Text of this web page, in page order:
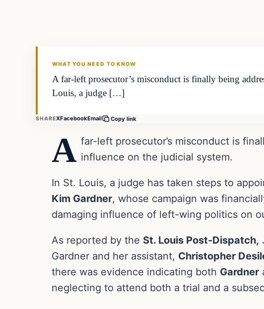
WHAT YOU NEED TO KNOW
A far-left prosecutor’s misconduct is finally being
Louis, a judge […]
SHAREXFacebookEmail Copy link
A far-left prosecutor’s misconduct is
influence on the judicial system.
In St. Louis, a judge has taken steps to
Kim Gardner, whose campaign was
damaging influence of left-wing politics on
As reported by the St. Louis Post-Dispatch,
Gardner and her assistant, Christopher
there was evidence indicating both Gardner
neglecting to attend both a trial and a